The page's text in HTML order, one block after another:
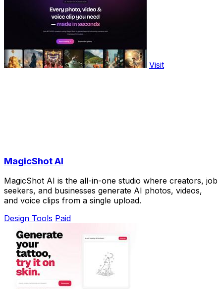
Visit
MagicShot AI
MagicShot AI is the all-in-one studio where creators, job
seekers, and businesses generate AI photos, videos,
and voice clips from a single upload.
Design Tools Paid